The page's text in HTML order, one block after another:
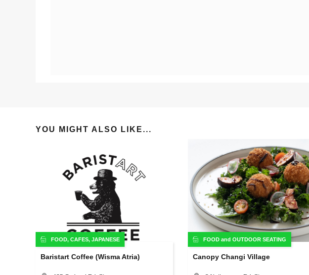
YOU MIGHT ALSO LIKE...
FOOD,CAFES,JAPANESE
Baristart Coffee (Wisma Atria)
FOODand OUTDOOR SEATING
Canopy Changi Village